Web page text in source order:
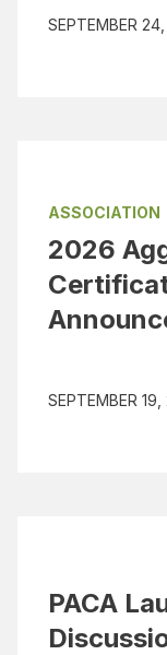
SEPTEMBER
ASSOCIATION
2026
SEPTEMBER
PACA